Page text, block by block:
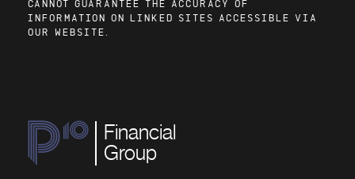
CANNOT GUARANTEE THE ACCURACY OF
INFORMATION ON LINKED SITES ACCESSIBLE VIA
OUR WEBSITE.
Financial
Group